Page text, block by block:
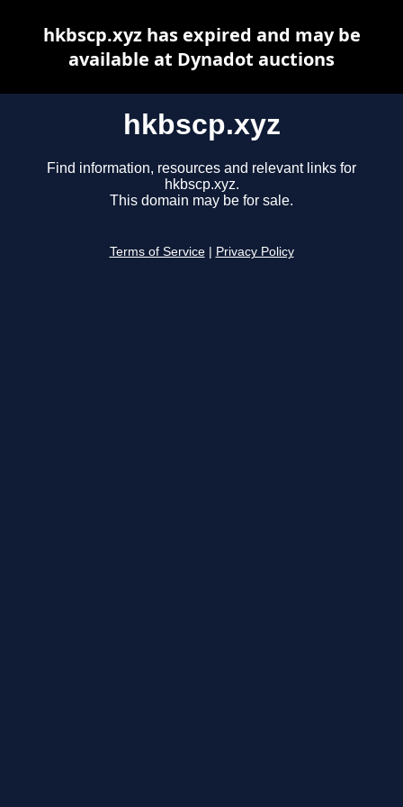
hkbscp.xyz
Find information, resources and relevant links for
hkbscp.xyz.
This domain may be for sale.
Terms of Service Privacy Policy
hkbscp.xyz has expired and may be
available at Dynadot auctions